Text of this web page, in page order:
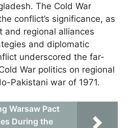
The Cold War
conflict’s significance, as
and regional alliances
and diplomatic
underscored the far-
War politics on regional
Pakistani war of 1971.
Warsaw Pact
During the